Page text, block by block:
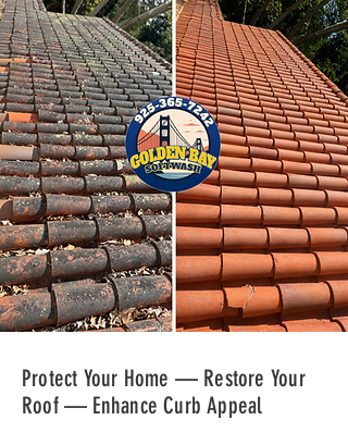
Protect Your Home — Restore Your
Roof — Enhance Curb Appeal